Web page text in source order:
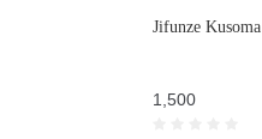
Jifunze Kusoma
1,500